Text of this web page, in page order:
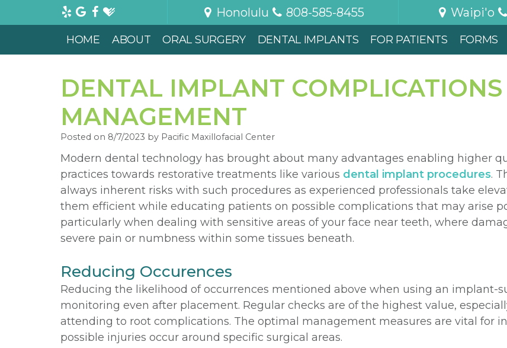
Honolulu 808-585-8455 Waipi'o
HOME ABOUT ORAL SURGERY DENTAL IMPLANTS FOR PATIENTS FORMS
DENTAL IMPLANT
MANAGEMENT
Posted on 8/7/2023 by Pacific Maxillofacial Center
Modern dental technology has brought about many advantages enabling higher
practices towards restorative treatments like various dental implant procedures.
always inherent risks with such procedures as experienced professionals take
them efficient while educating patients on possible complications that may arise
particularly when dealing with sensitive areas of your face near teeth, where
severe pain or numbness within some tissues beneath.
Reducing Occurences
Reducing the likelihood of occurrences mentioned above when using an implant-
monitoring even after placement. Regular checks are of the highest value,
attending to root complications. The optimal management measures are vital for
possible injuries occur around specific surgical areas.